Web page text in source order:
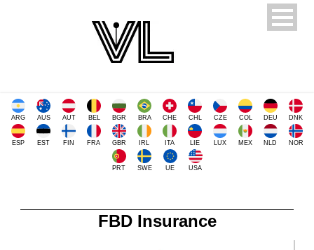
ARG AUS AUT BEL BGR BRA CHE CHL CZE COL DEU DNK
ESP EST FIN FRA GBR IRL ITA LIE LUX MEX NLD NOR
PRT SWE UE USA
FBD Insurance